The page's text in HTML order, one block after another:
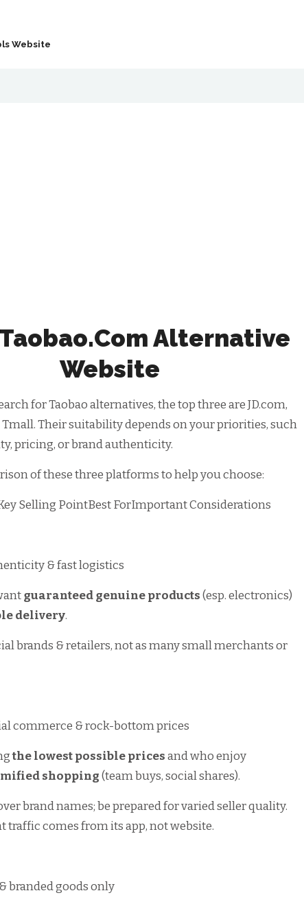
Website
Alternative
Website
for Taobao alternatives, the top three are JD.com,
Their suitability depends on your priorities, such
pricing, or brand authenticity.
of these three platforms to help you choose:
Selling PointBest ForImportant Considerations
& fast logistics
guaranteed genuine products(esp. electronics)
delivery.
brands & retailers, not as many small merchants or
commerce & rock-bottom prices
the lowest possible pricesand who enjoy
shopping(team buys, social shares).
brand names; be prepared for varied seller quality.
traffic comes from its app, not website.
branded goods only